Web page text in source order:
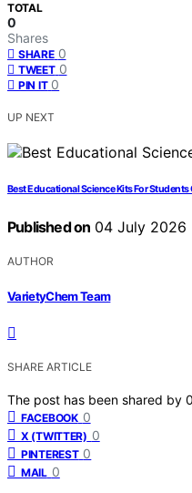
TOTAL
0
Shares
SHARE 0
TWEET 0
PIN IT 0
UP NEXT
Best Educational Science Kits For Students
Published on 04 July 2026
AUTHOR
VarietyChem Team
SHARE ARTICLE
The post has been shared by 0
FACEBOOK 0
X (TWITTER) 0
PINTEREST 0
MAIL 0